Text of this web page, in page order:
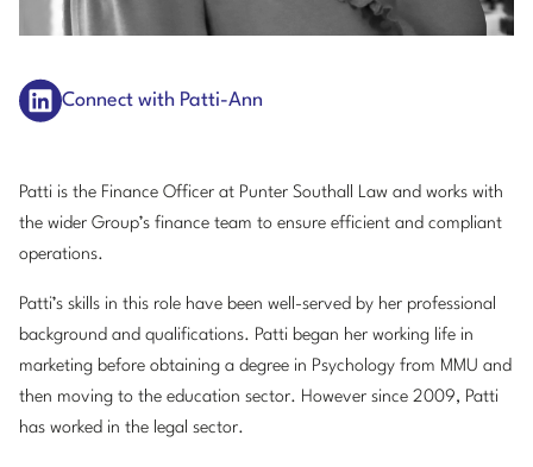
Connect with Patti-Ann
Patti is the Finance Officer at Punter Southall Law and works with
the wider Group’s finance team to ensure efficient and compliant
operations.
Patti’s skills in this role have been well-served by her professional
background and qualifications. Patti began her working life in
marketing before obtaining a degree in Psychology from MMU and
then moving to the education sector. However since 2009, Patti
has worked in the legal sector.